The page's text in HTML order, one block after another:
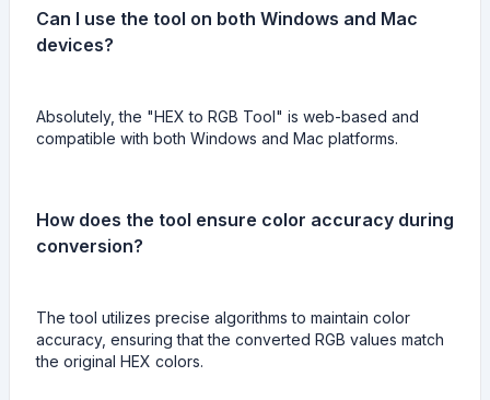
Can I use the tool on both Windows and Mac
devices?
Absolutely, the "HEX to RGB Tool" is web-based and
compatible with both Windows and Mac platforms.
How does the tool ensure color accuracy during
conversion?
The tool utilizes precise algorithms to maintain color
accuracy, ensuring that the converted RGB values match
the original HEX colors.